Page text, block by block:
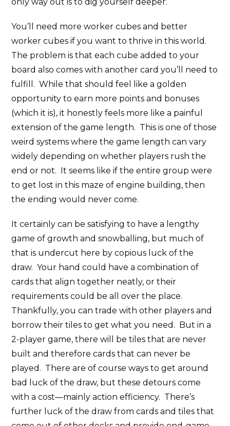
You’ll need more worker cubes and better
worker cubes if you want to thrive in this world.
The problem is that each cube added to your
board also comes with another card you’ll need to
fulfill. While that should feel like a golden
opportunity to earn more points and bonuses
(which it is), it honestly feels more like a painful
extension of the game length. This is one of those
weird systems where the game length can vary
widely depending on whether players rush the
end or not. It seems like if the entire group were
to get lost in this maze of engine building, then
the ending would never come.
It certainly can be satisfying to have a lengthy
game of growth and snowballing, but much of
that is undercut here by copious luck of the
draw. Your hand could have a combination of
cards that align together neatly, or their
requirements could be all over the place.
Thankfully, you can trade with other players and
borrow their tiles to get what you need. But in a
2-player game, there will be tiles that are never
built and therefore cards that can never be
played. There are of course ways to get around
bad luck of the draw, but these detours come
with a cost—mainly action efficiency. There’s
further luck of the draw from cards and tiles that